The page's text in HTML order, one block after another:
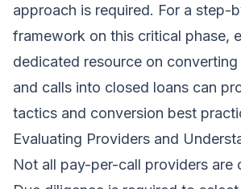
approach is required. For a step-
framework on this critical phase,
dedicated resource on
and calls into closed loans can
tactics and conversion best
Evaluating Providers and
Not all pay-per-call providers are